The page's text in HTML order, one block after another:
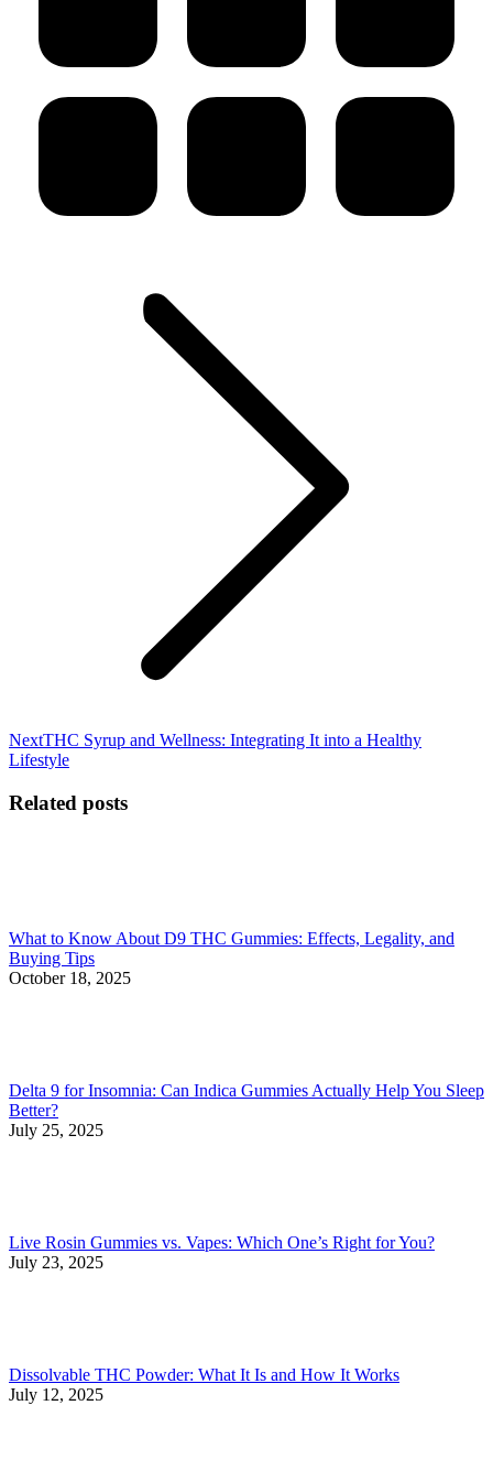
NextNext
post:
THC Syrup and Wellness: Integrating It into a Healthy
Lifestyle
Related posts
What to Know About D9 THC Gummies: Effects, Legality, and
Buying Tips
October 18, 2025
Delta 9 for Insomnia: Can Indica Gummies Actually Help You Sleep
Better?
July 25, 2025
Live Rosin Gummies vs. Vapes: Which One’s Right for You?
July 23, 2025
Dissolvable THC Powder: What It Is and How It Works
July 12, 2025